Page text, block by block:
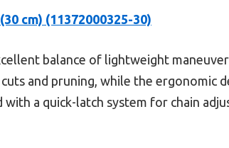
cm) (11372000325-30)
balance of lightweight
and pruning, while the ergonomic
a quick-latch system for chain